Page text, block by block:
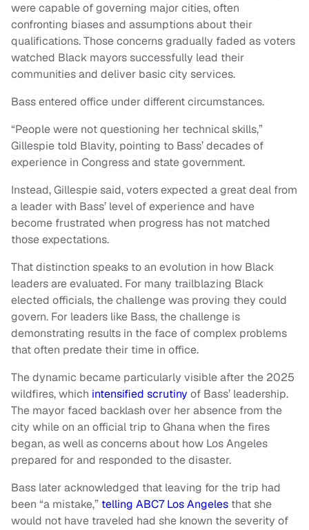
were capable of governing major cities, often
confronting biases and assumptions about their
qualifications. Those concerns gradually faded as voters
watched Black mayors successfully lead their
communities and deliver basic city services.
Bass entered office under different circumstances.
“People were not questioning her technical skills,”
Gillespie told Blavity, pointing to Bass’ decades of
experience in Congress and state government.
Instead, Gillespie said, voters expected a great deal from
a leader with Bass’ level of experience and have
become frustrated when progress has not matched
those expectations.
That distinction speaks to an evolution in how Black
leaders are evaluated. For many trailblazing Black
elected officials, the challenge was proving they could
govern. For leaders like Bass, the challenge is
demonstrating results in the face of complex problems
that often predate their time in office.
The dynamic became particularly visible after the 2025
wildfires, which intensified scrutiny of Bass’ leadership.
The mayor faced backlash over her absence from the
city while on an official trip to Ghana when the fires
began, as well as concerns about how Los Angeles
prepared for and responded to the disaster.
Bass later acknowledged that leaving for the trip had
been “a mistake,” telling ABC7 Los Angeles that she
would not have traveled had she known the severity of